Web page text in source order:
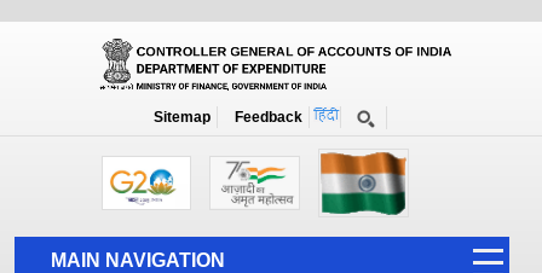
Sitemap Feedback
MAIN NAVIGATION
Orders / Circulars
Search Prior to Date: 13-08-2022
Vertical